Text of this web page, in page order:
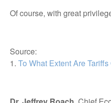
Of course, with great
Source:
1. To What Extent Are